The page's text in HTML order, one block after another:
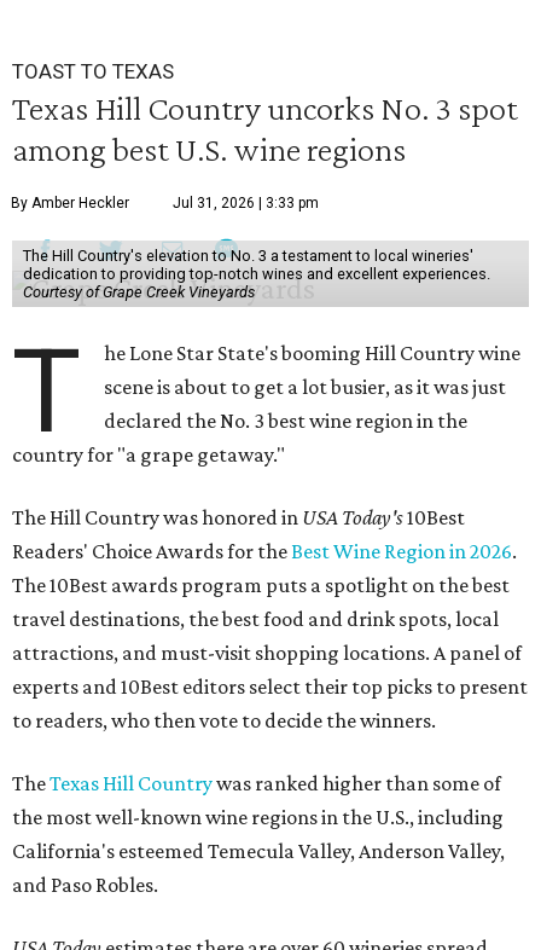
TOAST TO TEXAS
Texas Hill Country uncorks No. 3 spot
among best U.S. wine regions
By Amber Heckler Jul 31, 2026 | 3:33 pm
The Hill Country's elevation to No. 3 a testament to local wineries'
dedication to providing top-notch wines and excellent experiences.
Courtesy of Grape Creek Vineyards
T
he Lone Star State's booming Hill Country wine
scene is about to get a lot busier, as it was just
declared the No. 3 best wine region in the
country for "a grape getaway."
The Hill Country was honored in USA Today's10Best
Readers' Choice Awards for theBest Wine Region in 2026.
The 10Best awards program puts a spotlight on the best
travel destinations, the best food and drink spots, local
attractions, and must-visit shopping locations. A panel of
experts and 10Best editors select their top picks to present
to readers, who then vote to decide the winners.
TheTexas Hill Countrywas ranked higher than some of
the most well-known wine regions in the U.S., including
California's esteemed Temecula Valley, Anderson Valley,
and Paso Robles.